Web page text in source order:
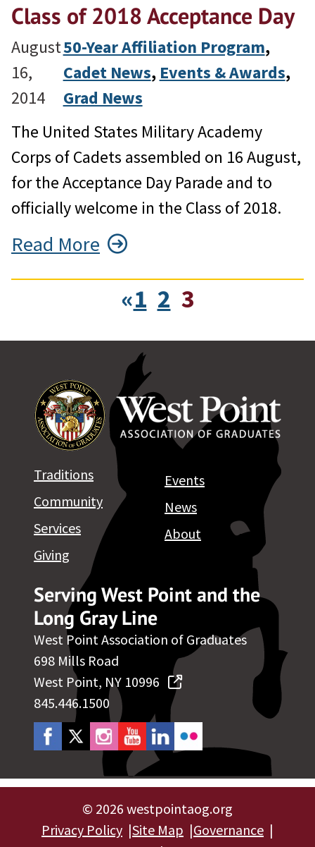
Class of 2018 Acceptance Day
August
16,
2014
50-Year Affiliation Program ,
Cadet News, Events & Awards ,
Grad News
The United States Military Academy
Corps of Cadets assembled on 16 August,
for the Acceptance Day Parade and to
officially welcome in the Class of 2018.
Read More
«1 2 3
Serving West Point and the
Long Gray Line
West Point Association of Graduates
698 Mills Road
West Point, NY 10996
845.446.1500
Traditions
Community
Services
Giving
Events
News
About
© 2026 westpointaog.org
Privacy Policy Site Map
Governance